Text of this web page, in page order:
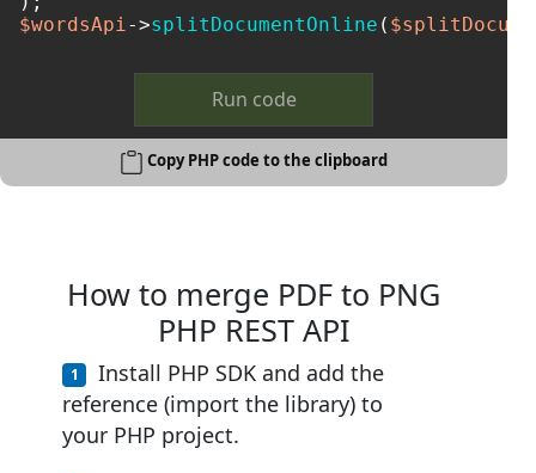
$wordsApi->splitDocumentOnline (
Run code
Copy PHP code to the clipboard
How to merge PDF to PNG
PHP REST API
Install PHP SDK and add the
reference (import the library) to
your PHP project.